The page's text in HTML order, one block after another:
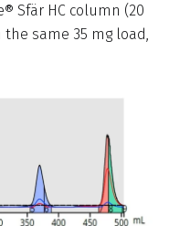
Sfär HC column (20
same 35 mg load,